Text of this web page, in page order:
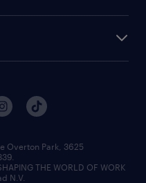
Overton Park, 3625
THE WORLD OF WORK
N.V.